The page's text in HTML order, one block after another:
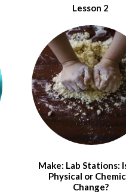
Lesson 2
Make: Lab Stations:
Physical or
Change?